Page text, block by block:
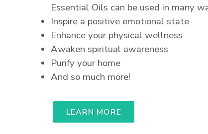
Essential Oils can be used in many
Inspire a positive emotional state
Enhance your physical wellness
Awaken spiritual awareness
Purify your home
And so much more!
LEARN MORE